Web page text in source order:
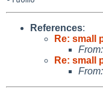
References:
Re: small
From:
Re: small
From: